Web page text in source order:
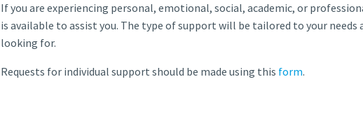
If you are experiencing personal, emotional, social, academic, or
is available to assist you. The type of support will be tailored to your needs
looking for.
Requests for individual support should be made using this form.